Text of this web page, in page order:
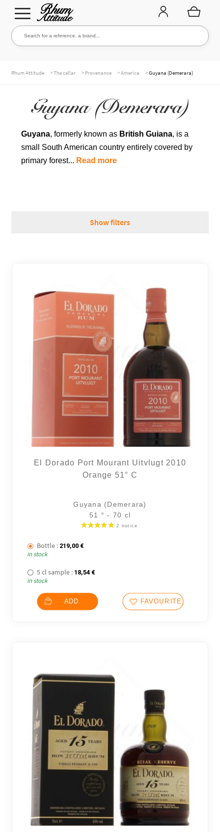
Go
to
Go
to
Search for a reference, a brand...
OUR RUMS
WHISKIES & +
Rhum Attitude >The cellar > Provenance >America >Guyana (Demerara)
Guyana (Demerara)
Guyana, formerly known as British Guiana, is a
small South American country entirely covered by
primary forest... Read more
Show filters
El Dorado Port Mourant Uitvlugt 2010
Orange 51° C
Guyana (Demerara)
51 ° - 70 cl
Bottle : 219,00 €
in stock
5 cl sample : 18,54 €
in stock
ADD FAVOURITES